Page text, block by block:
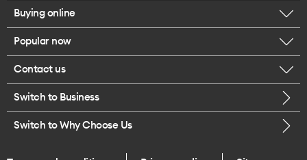
Corporate responsibility
Our executives
Careers
Legal
Buying online
Browse mobile phones
Buy a SIM card
Popular now
iPhone 17 Pro Max
Contact us
Call us
Switch to Business
Switch to Why Choose Us